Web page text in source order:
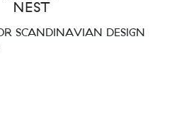
SCANDINAVIAN DESIGN